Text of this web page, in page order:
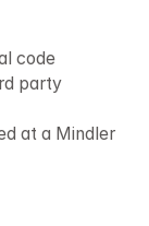
code
party
at a Mindler